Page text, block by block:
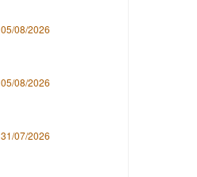
05/08/2026
05/08/2026
31/07/2026